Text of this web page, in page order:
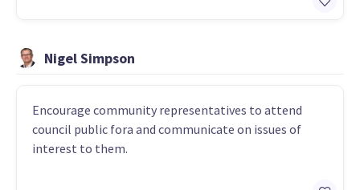
Nigel Simpson
Encourage community representatives to attend
council public fora and communicate on issues of
interest to them.